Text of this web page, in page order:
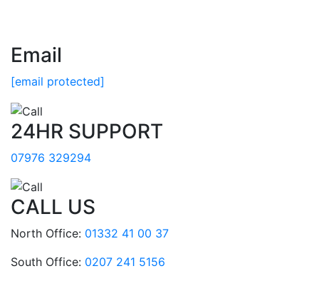
Email
[email protected]
24HR SUPPORT
07976 329294
CALL US
North Office: 01332 41 00 37
South Office: 0207 241 5156